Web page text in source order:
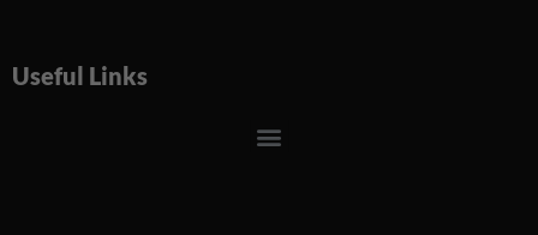
Useful Links
Menu